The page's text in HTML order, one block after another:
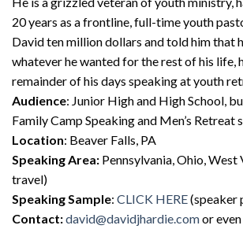
20 years as a frontline, full-time youth
David ten million dollars and told him that
whatever he wanted for the rest of his life,
remainder of his days speaking at youth
Audience: Junior High and High School,
Family Camp Speaking and Men’s Retreat
Location: Beaver Falls, PA
Speaking Area: Pennsylvania, Ohio,
travel)
Speaking Sample: CLICK HERE(speaker
Contact:david@davidjhardie.comor